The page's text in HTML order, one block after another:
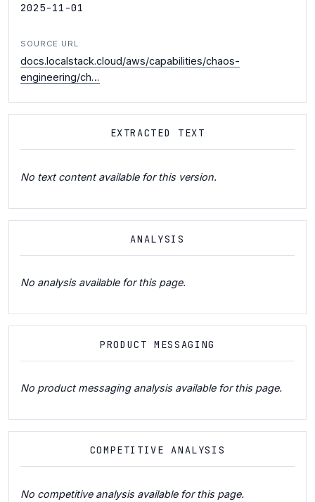
2025-11-01
SOURCE URL
docs.localstack.cloud/aws/capabilities/chaos-
engineering/ch…
EXTRACTED TEXT
No text content available for this version.
ANALYSIS
No analysis available for this page.
PRODUCT MESSAGING
No product messaging analysis available for this page.
COMPETITIVE ANALYSIS
No competitive analysis available for this page.